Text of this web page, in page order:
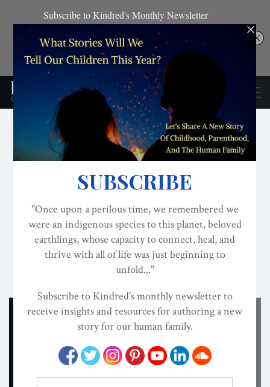
CONSCIOUS ACTIVISM
DECOLONIZATION/RE-WILDING
EDITOR'S PICKS
We Got You! Community
Engagement And Self-
Study With The NEW
Evolved Nest Curriculum!